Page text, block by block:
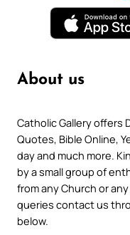
About us
Catholic Gallery offers
Quotes, Bible Online,
day and much more.
by a small group of
from any Church or
queries contact us
below.